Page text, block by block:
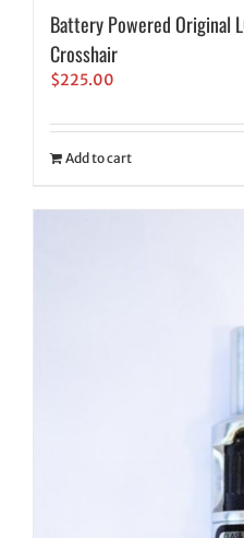
Battery Powered Original
Crosshair
$225.00
Add to cart